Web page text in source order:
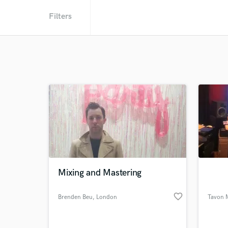
Filters
Mixing and Mastering
Brenden Beu, London favorite_border